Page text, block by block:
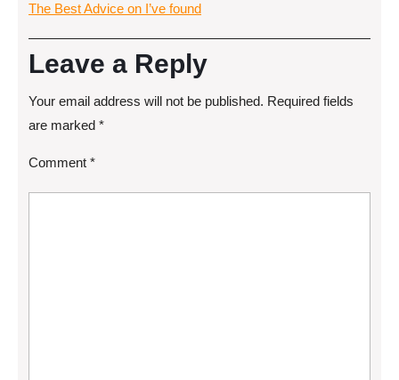
The Best Advice on I’ve found
Leave a Reply
Your email address will not be published. Required fields
are marked *
Comment *